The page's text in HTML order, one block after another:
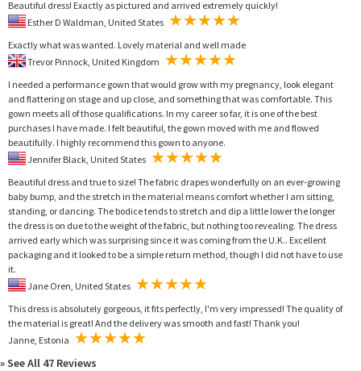
Beautiful dress! Exactly as pictured and arrived extremely quickly!
Exactly what was wanted. Lovely material and well made
I needed a performance gown that would grow with my pregnancy, look elegant
and flattering on stage and up close, and something that was comfortable. This
gown meets all of those qualifications. In my career so far, it is one of the best
purchases I have made. I felt beautiful, the gown moved with me and flowed
beautifully. I highly recommend this gown to anyone.
Beautiful dress and true to size! The fabric drapes wonderfully on an ever-growing
baby bump, and the stretch in the material means comfort whether I am sitting,
standing, or dancing. The bodice tends to stretch and dip a little lower the longer
the dress is on due to the weight of the fabric, but nothing too revealing. The dress
arrived early which was surprising since it was coming from the U.K.. Excellent
packaging and it looked to be a simple return method, though I did not have to use
it.
This dress is absolutely gorgeous, it fits perfectly, I'm very impressed! The quality of
the material is great! And the delivery was smooth and fast! Thank you!
» See All 47 Reviews